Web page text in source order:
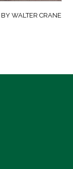
WALTER CRANE